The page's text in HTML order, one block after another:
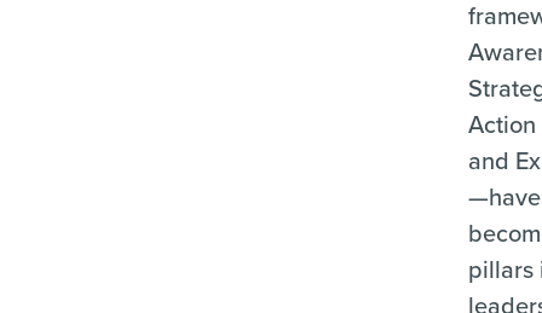
Action
and
—have
pillars